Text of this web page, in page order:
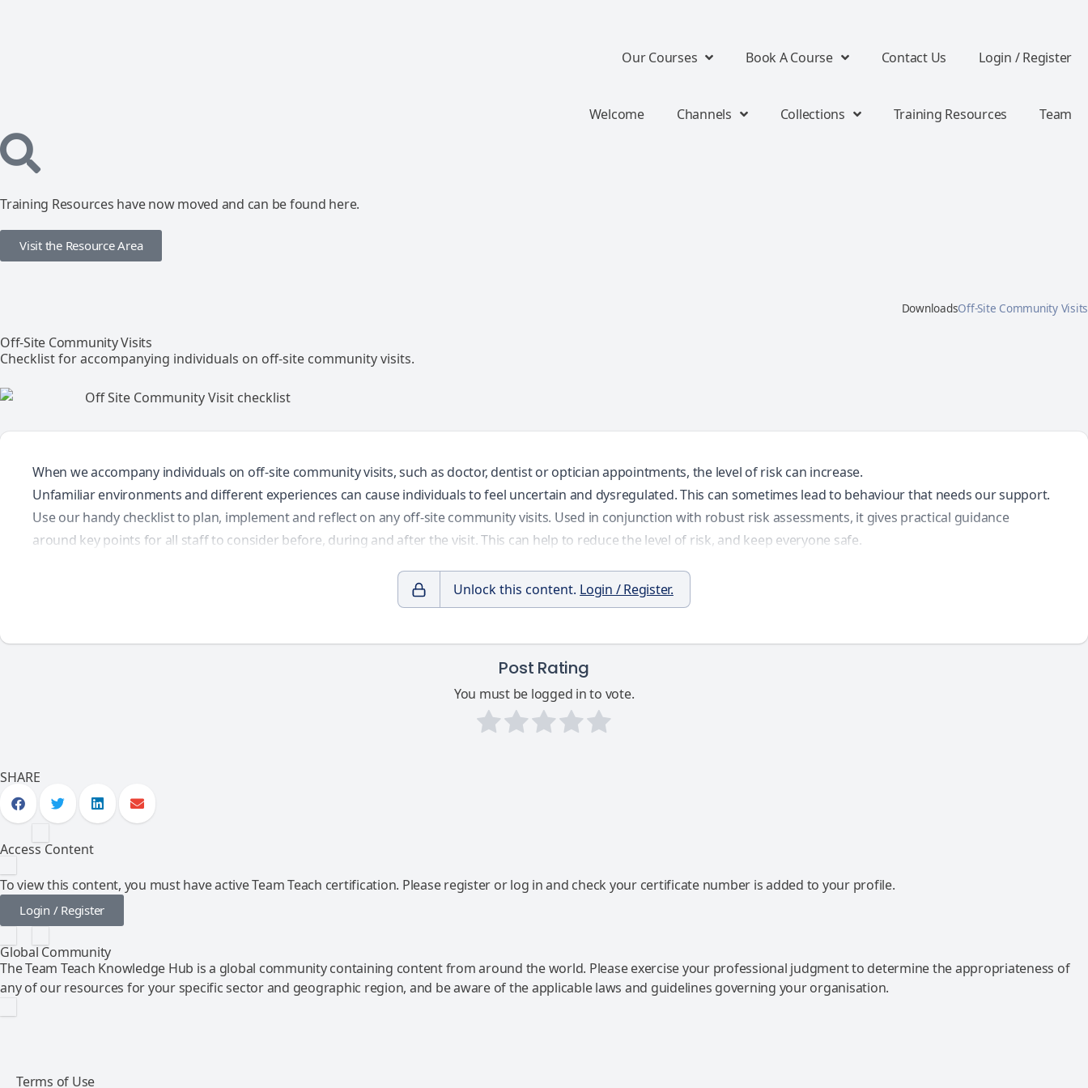
Our Courses Book A Course Contact Us Login / Register
Welcome Channels Collections Training Resources Team
Training Resources have now moved and can be found here.
Visit the Resource Area
DownloadsOff-Site Community Visits
Off-Site Community Visits
Checklist for accompanying individuals on off-site community visits.
When we accompany individuals on off-site community visits, such as doctor, dentist or optician appointments, the level of risk can increase.
Unfamiliar environments and different experiences can cause individuals to feel uncertain and dysregulated. This can sometimes lead to behaviour that needs our support.
Use our handy checklist to plan, implement and reflect on any off-site community visits. Used in conjunction with robust risk assessments, it gives practical guidance
around key points for all staff to consider before, during and after the visit. This can help to reduce the level of risk, and keep everyone safe.
Unlock this content. Login / Register.
Post Rating
You must be logged in to vote.
SHARE
Access Content
To view this content, you must have active Team Teach certification. Please register or log in and check your certificate number is added to your profile.
Login / Register
Global Community
The Team Teach Knowledge Hub is a global community containing content from around the world. Please exercise your professional judgment to determine the appropriateness of
any of our resources for your specific sector and geographic region, and be aware of the applicable laws and guidelines governing your organisation.
Terms of Use